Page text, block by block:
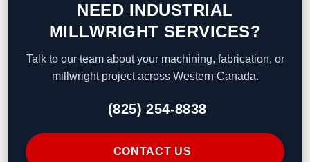
NEED INDUSTRIAL
MILLWRIGHT SERVICES?
Talk to our team about your machining, fabrication, or
millwright project across Western Canada.
(825) 254-8838
CONTACT US